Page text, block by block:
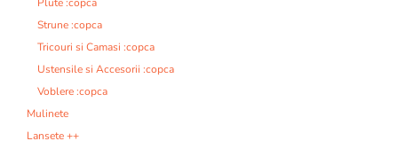
Strune :copca
Tricouri si Camasi :copca
Ustensile si Accesorii :copca
Voblere :copca
Mulinete
Lansete ++